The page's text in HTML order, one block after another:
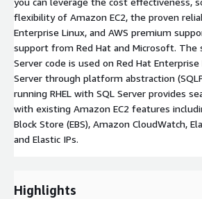
flexibility of Amazon EC2, the proven
Enterprise Linux, and AWS premium
support from Red Hat and Microsoft. The
Server code is used on Red Hat
Server through platform abstraction
running RHEL with SQL Server provides
with existing Amazon EC2 features
Block Store (EBS), Amazon CloudWatch,
and Elastic IPs.
Highlights